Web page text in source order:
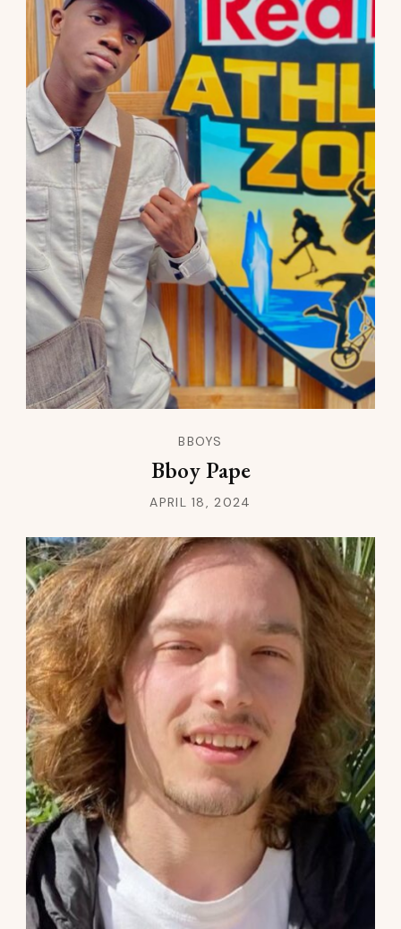
BBOYS
Bboy Pape
APRIL 18, 2024